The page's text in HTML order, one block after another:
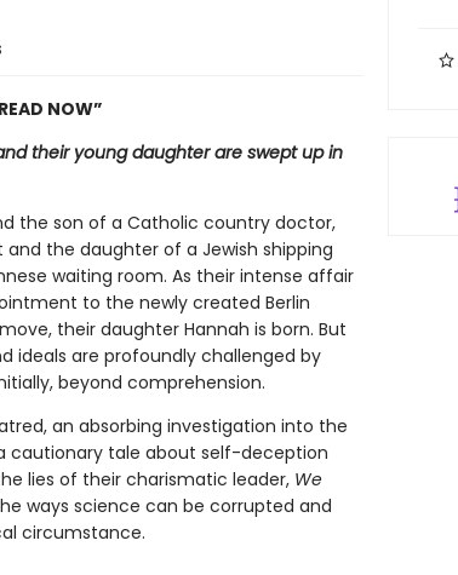
NOW”
their young daughter are swept up in
the son of a Catholic country doctor,
and the daughter of a Jewish shipping
waiting room. As their intense affair
to the newly created Berlin
their daughter Hannah is born. But
ideals are profoundly challenged by
beyond comprehension.
an absorbing investigation into the
cautionary tale about self-deception
lies of their charismatic leader, We
ways science can be corrupted and
circumstance.